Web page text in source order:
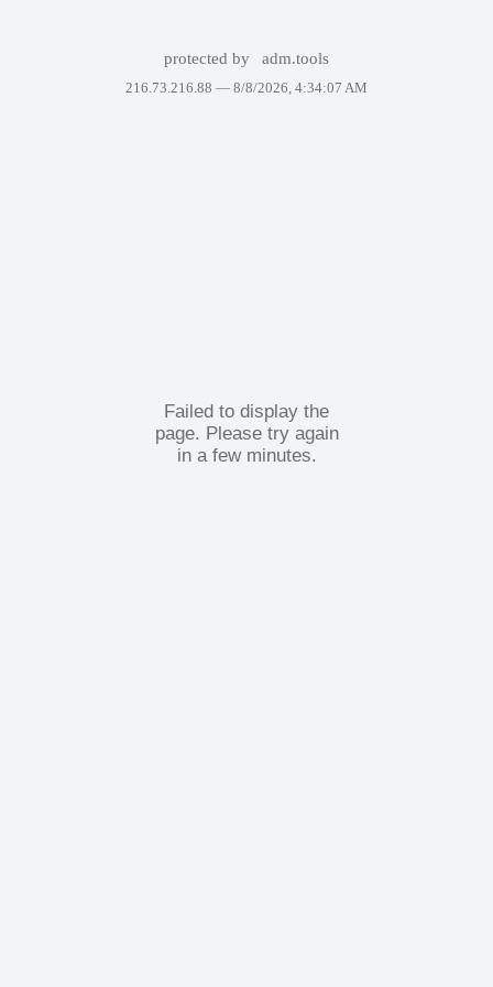
protected by adm.tools
216.73.216.88 — 8/8/2026, 4:34:07 AM
Failed to display the
page. Please try again
in a few minutes.